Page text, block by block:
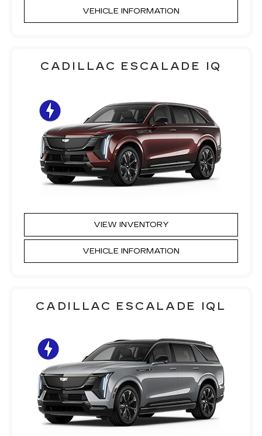
VEHICLE INFORMATION
CADILLAC ESCALADE IQ
VIEW INVENTORY
VEHICLE INFORMATION
CADILLAC ESCALADE IQL